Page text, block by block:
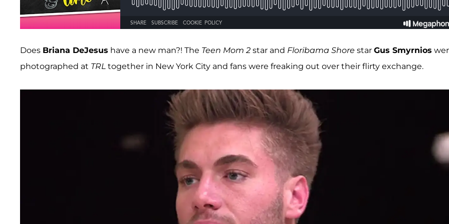
Does Briana DeJesus have a new man?! The Teen Mom 2 star and Floribama Shore star Gus Smyrnios
photographed at TRL together in New York City and fans were freaking out over their flirty exchange.